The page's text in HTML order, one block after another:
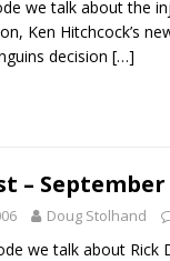
we talk about the
Ken Hitchcock’s
decision […]
–
Doug Stolhand
we talk about Rick